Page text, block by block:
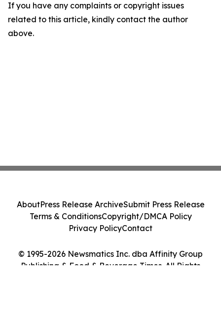
If you have any complaints or copyright issues
related to this article, kindly contact the author
above.
© 1995-2026 Newsmatics Inc. dba Affinity Group
Publishing & Food & Beverage Times. All Rights
AboutPress Release ArchiveSubmit Press Release
Terms & ConditionsCopyright/DMCA Policy
Privacy PolicyContact